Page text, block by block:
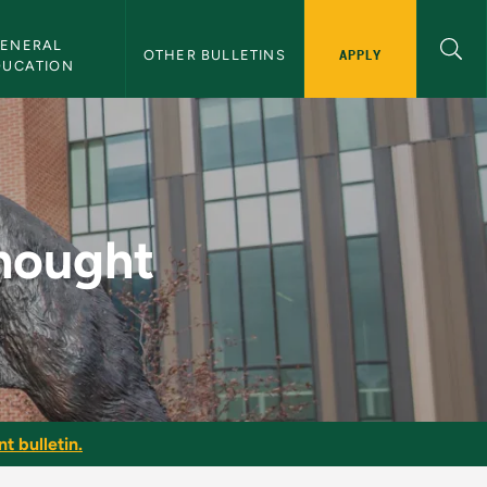
OTHER BULLETINS APPLY
bulletin.